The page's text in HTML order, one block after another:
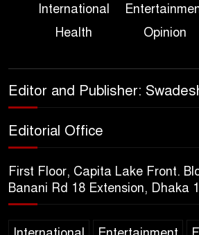
True Scale
Sheikh
Celebrated
International
Health
Opinion
Editor and Publisher:
Editorial Office
First Floor, Capita Lake Front.
Banani Rd 18 Extension, Dhaka